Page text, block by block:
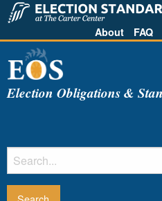
About FAQ
Election Obligations &